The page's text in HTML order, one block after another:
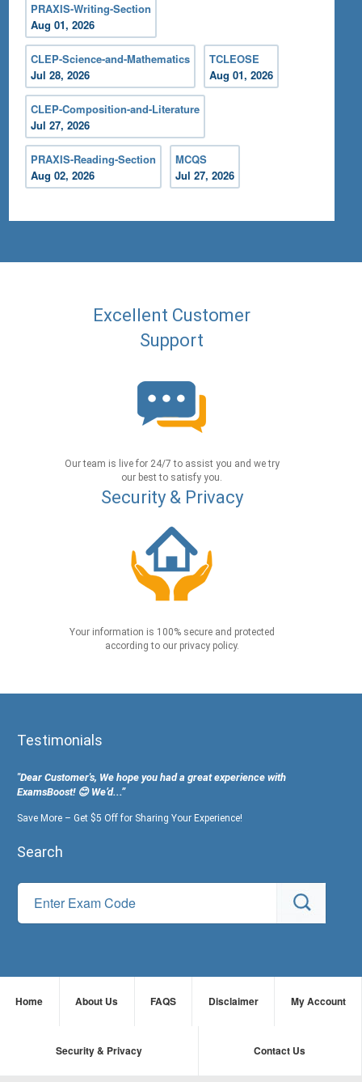
PRAXIS-Writing-Section
Aug 01, 2026
CLEP-Science-and-Mathematics
Jul 28, 2026
TCLEOSE
Aug 01, 2026
CLEP-Composition-and-Literature
Jul 27, 2026
PRAXIS-Reading-Section
Aug 02, 2026
MCQS
Jul 27, 2026
Excellent Customer
Support
Our team is live for 24/7 to assist you and we try
our best to satisfy you.
Security & Privacy
Your information is 100% secure and protected
according to our privacy policy.
Testimonials
"Dear Customer's, We hope you had a great experience with
ExamsBoost! 😊 We’d...”
Save More – Get $5 Off for Sharing Your Experience!
Search
Home About Us FAQS Disclaimer My Account
Security & Privacy Contact Us